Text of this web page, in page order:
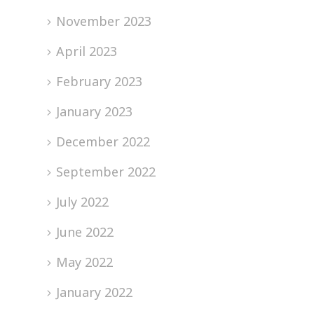
November 2023
April 2023
February 2023
January 2023
December 2022
September 2022
July 2022
June 2022
May 2022
January 2022